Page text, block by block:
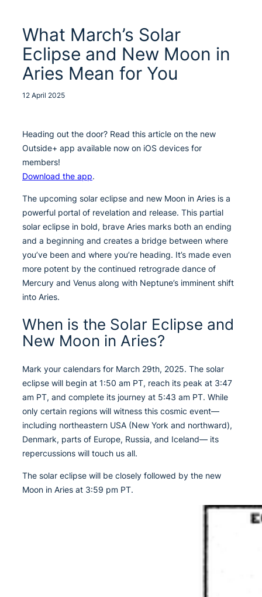
What March’s Solar
Eclipse and New Moon in
Aries Mean for You
12 April 2025
Heading out the door? Read this article on the new
Outside+ app available now on iOS devices for
members!
Download the app.
The upcoming solar eclipse and new Moon in Aries is a
powerful portal of revelation and release. This partial
solar eclipse in bold, brave Aries marks both an ending
and a beginning and creates a bridge between where
you’ve been and where you’re heading. It’s made even
more potent by the continued retrograde dance of
Mercury and Venus along with Neptune’s imminent shift
into Aries.
When is the Solar Eclipse and
New Moon in Aries?
Mark your calendars for March 29th, 2025. The solar
eclipse will begin at 1:50 am PT, reach its peak at 3:47
am PT, and complete its journey at 5:43 am PT. While
only certain regions will witness this cosmic event—
including northeastern USA (New York and northward),
Denmark, parts of Europe, Russia, and Iceland— its
repercussions will touch us all.
The solar eclipse will be closely followed by the new
Moon in Aries at 3:59 pm PT.